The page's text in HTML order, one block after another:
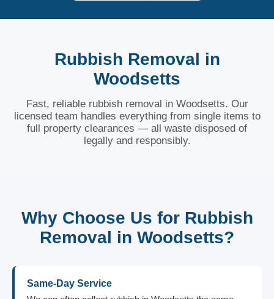
Rubbish Removal in
Woodsetts
Fast, reliable rubbish removal in Woodsetts. Our
licensed team handles everything from single items to
full property clearances — all waste disposed of
legally and responsibly.
Why Choose Us for Rubbish
Removal in Woodsetts?
Same-Day Service